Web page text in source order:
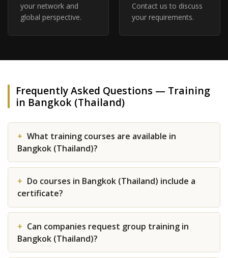
your network and
global perspective.
Contact us to discuss
your requirements.
Frequently Asked Questions — Training
in Bangkok (Thailand)
What training courses are available in
Bangkok (Thailand)?
Do courses in Bangkok (Thailand) include a
certificate?
Can companies request group training in
Bangkok (Thailand)?